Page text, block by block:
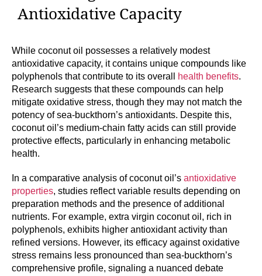
Antioxidative Capacity
While coconut oil possesses a relatively modest
antioxidative capacity, it contains unique compounds like
polyphenols that contribute to its overall
health benefits.
Research suggests that these compounds can help
mitigate oxidative stress, though they may not match the
potency of sea-buckthorn’s antioxidants. Despite this,
coconut oil’s medium-chain fatty acids can still provide
protective effects, particularly in enhancing metabolic
health.
In a comparative analysis of coconut oil’s antioxidative
properties, studies reflect variable results depending on
preparation methods and the presence of additional
nutrients. For example, extra virgin coconut oil, rich in
polyphenols, exhibits higher antioxidant activity than
refined versions. However, its efficacy against oxidative
stress remains less pronounced than sea-buckthorn’s
comprehensive profile, signaling a nuanced debate